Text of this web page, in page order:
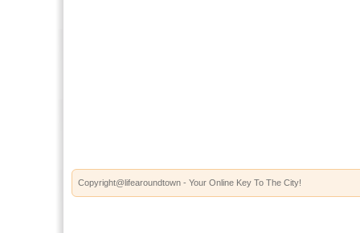
Copyright@lifearoundtown - Your Online Key To The City!